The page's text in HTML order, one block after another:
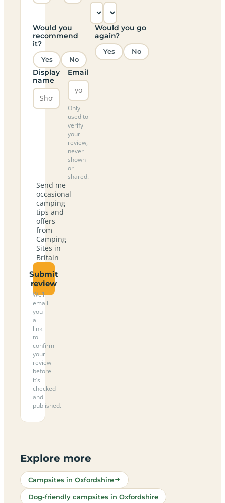
Would you
recommend
it?
Yes No
Would you go
again?
Yes No
Display
name
Email
Only
used to
verify
your
review,
never
shown
or
shared.
Send me
occasional
camping
tips and
offers
from
Camping
Sites in
Britain
Submit
review
We’ll
email
you
a
link
to
confirm
your
review
before
it’s
checked
and
published.
Explore more
Campsites in Oxfordshire
Dog-friendly campsites in Oxfordshire